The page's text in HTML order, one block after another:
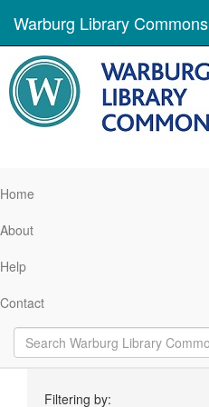
Warburg Library Commons
Home
About
Help
Contact
Filtering by: